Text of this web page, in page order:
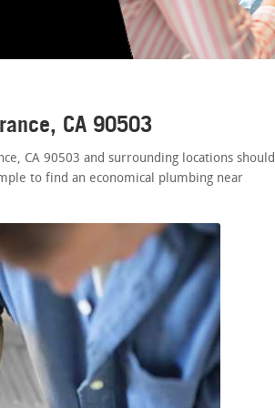
CA 90503
CA 90503 and surrounding locations should
to find an economical plumbing near